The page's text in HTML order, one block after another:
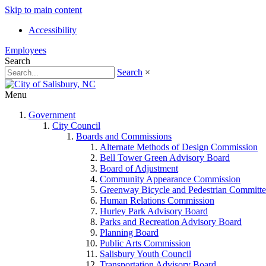
Skip to main content
Accessibility
Employees
Search
Search ×
Menu
Government
City Council
Boards and Commissions
Alternate Methods of Design Commission
Bell Tower Green Advisory Board
Board of Adjustment
Community Appearance Commission
Greenway Bicycle and Pedestrian
Human Relations Commission
Hurley Park Advisory Board
Parks and Recreation Advisory Board
Planning Board
Public Arts Commission
Salisbury Youth Council